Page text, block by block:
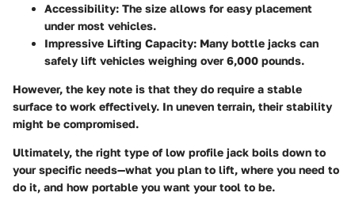
Accessibility: The size allows for easy placement
under most vehicles.
Impressive Lifting Capacity: Many bottle jacks can
safely lift vehicles weighing over 6,000 pounds.
However, the key note is that they do require a stable
surface to work effectively. In uneven terrain, their stability
might be compromised.
Ultimately, the right type of low profile jack boils down to
your specific needs—what you plan to lift, where you need to
do it, and how portable you want your tool to be.